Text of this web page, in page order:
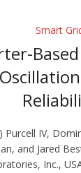
Smart
Purcell IV,
and Jared
Inc.,